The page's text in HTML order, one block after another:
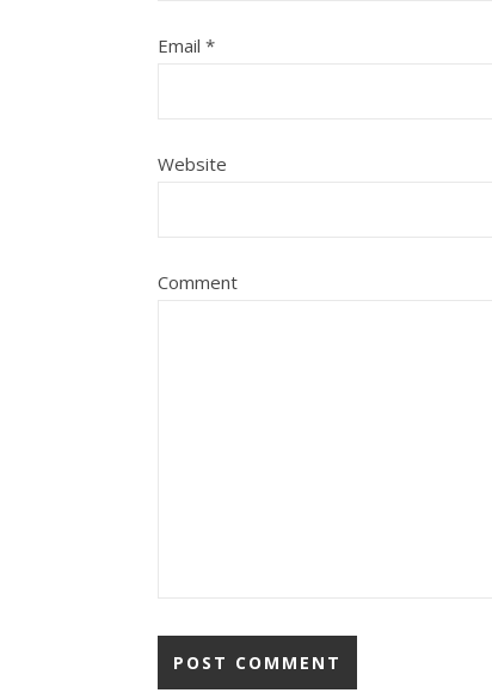
Email *
Website
Comment